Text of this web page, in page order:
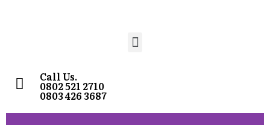
Call Us.
0802 521 2710
0803 426 3687